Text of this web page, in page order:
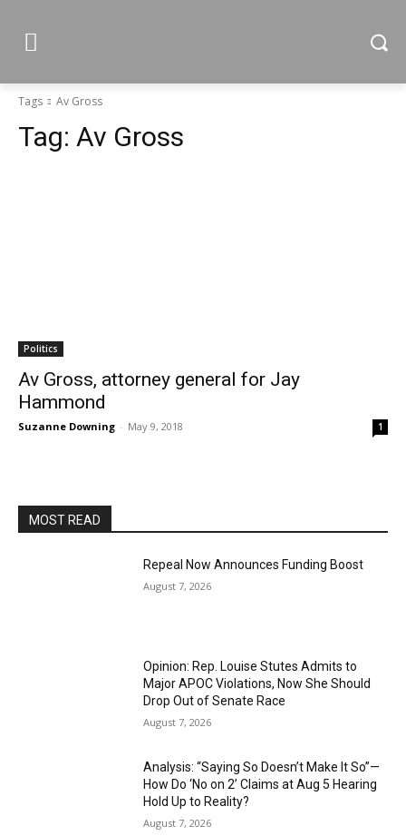
Tags Av Gross
Tag: Av Gross
Politics
Av Gross, attorney general for Jay
Hammond
Suzanne Downing - May 9, 2018 1
MOST READ
Repeal Now Announces Funding Boost
August 7, 2026
Opinion: Rep. Louise Stutes Admits to
Major APOC Violations, Now She Should
Drop Out of Senate Race
August 7, 2026
Analysis: “Saying So Doesn’t Make It So”—
How Do ‘No on 2’ Claims at Aug 5 Hearing
Hold Up to Reality?
August 7, 2026